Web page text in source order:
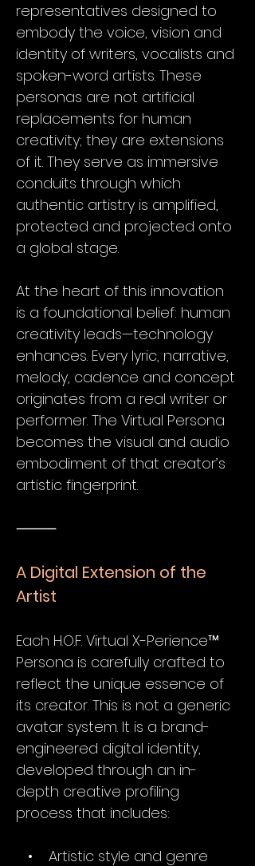
representatives designed to
embody the voice, vision and
identity of writers, vocalists and
spoken-word artists. These
personas are not artificial
replacements for human
creativity; they are extensions
of it. They serve as immersive
conduits through which
authentic artistry is amplified,
protected and projected onto
a global stage.
At the heart of this innovation
is a foundational belief: human
creativity leads—technology
enhances. Every lyric, narrative,
melody, cadence and concept
originates from a real writer or
performer. The Virtual Persona
becomes the visual and audio
embodiment of that creator’s
artistic fingerprint.
⸻
A Digital Extension of the
Artist
Each H.O.F. Virtual X-Perience™
Persona is carefully crafted to
reflect the unique essence of
its creator. This is not a generic
avatar system. It is a brand-
engineered digital identity,
developed through an in-
depth creative profiling
process that includes:
• Artistic style and genre